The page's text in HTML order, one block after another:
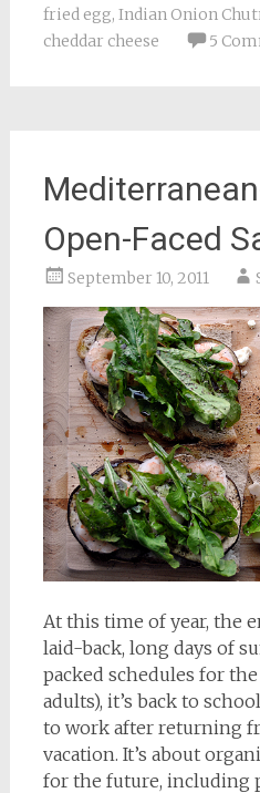
fried egg, Indian Onion
cheddar cheese
5
Open-Faced
September 10, 2011
At this time of year, the
laid-back, long days of
packed schedules for
adults), it’s back to
to work after returning
vacation. It’s about
for the future, including